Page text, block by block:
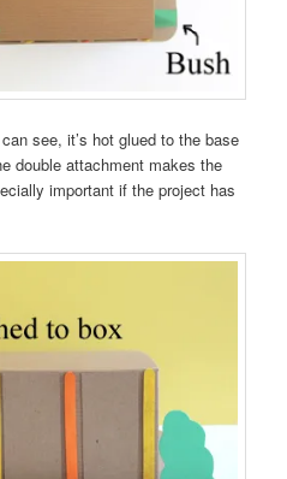
see, it’s hot glued to the base
double attachment makes the
important if the project has